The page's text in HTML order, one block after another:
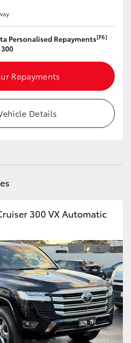
Personalised Repayments[F6]
Repayments
Details
300 VX Automatic